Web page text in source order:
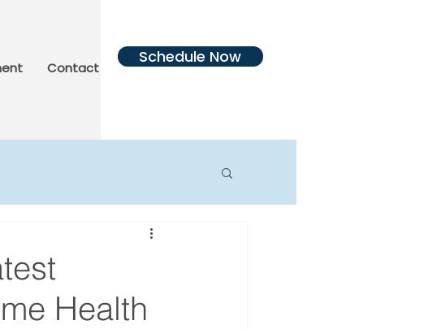
Contact Us More
Schedule Now
Health